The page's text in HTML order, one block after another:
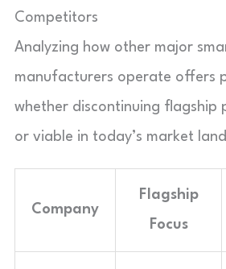
Competitors
Analyzing how other major
manufacturers operate offers
whether discontinuing flagship
or viable in today’s market
Company
Flagship
Focus